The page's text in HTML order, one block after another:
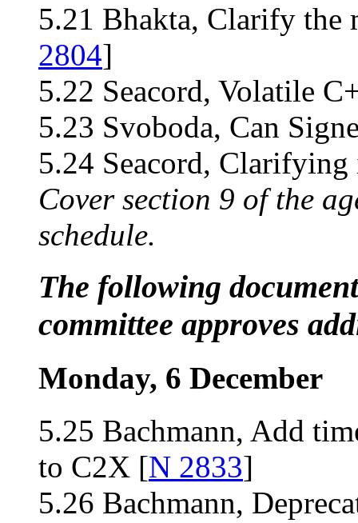
5.21 Bhakta, Clarify the
2804]
5.22 Seacord, Volatile
5.23 Svoboda, Can
5.24 Seacord,
Cover section 9 of the
schedule.
The following
committee approves
Monday, 6 December
5.25 Bachmann, Add
to C2X [N 2833]
5.26 Bachmann,